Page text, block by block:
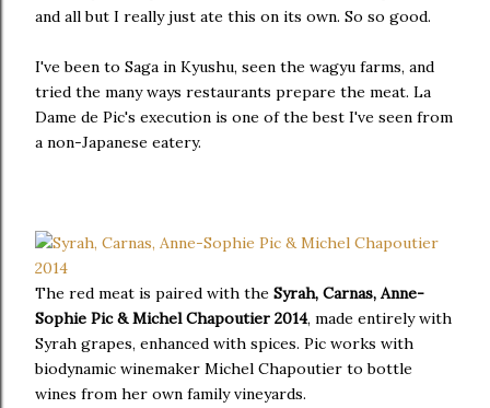
and all but I really just ate this on its own. So so good.
I've been to Saga in Kyushu, seen the wagyu farms, and
tried the many ways restaurants prepare the meat. La
Dame de Pic's execution is one of the best I've seen from
a non-Japanese eatery.
The red meat is paired with the Syrah, Carnas, Anne-
Sophie Pic & Michel Chapoutier 2014, made entirely with
Syrah grapes, enhanced with spices. Pic works with
biodynamic winemaker Michel Chapoutier to bottle
wines from her own family vineyards.